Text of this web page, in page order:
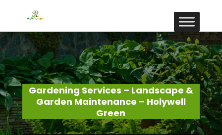
Gardening Services – Landscape &
Garden Maintenance – Holywell
Green